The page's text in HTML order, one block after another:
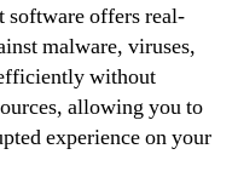
software offers real-
malware, viruses,
without
allowing you to
experience on your